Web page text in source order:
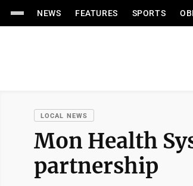
NEWS FEATURES SPORTS
LOCAL NEWS
Mon Health
partnership